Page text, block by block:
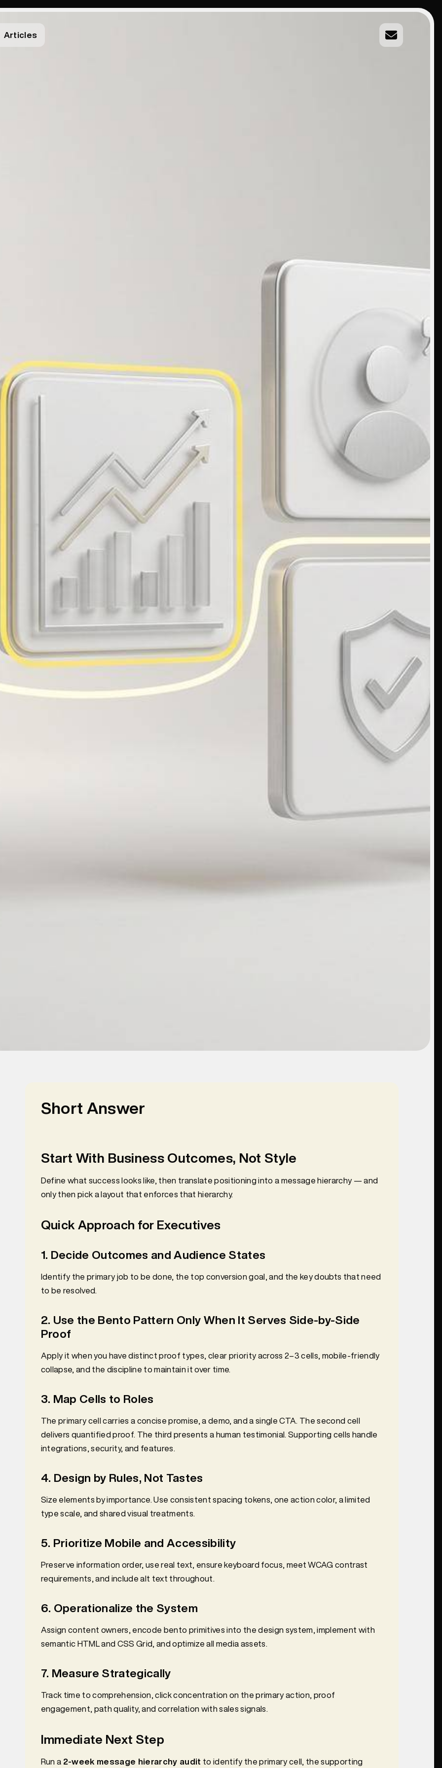
Articles
Short Answer
Start With Business Outcomes, Not Style
Define what success looks like, then translate positioning into a message hierarchy — and
only then pick a layout that enforces that hierarchy.
Quick Approach for Executives
1. Decide Outcomes and Audience States
Identify the primary job to be done, the top conversion goal, and the key doubts that need
to be resolved.
2. Use the Bento Pattern Only When It Serves Side-by-Side
Proof
Apply it when you have distinct proof types, clear priority across 2–3 cells, mobile-friendly
collapse, and the discipline to maintain it over time.
3. Map Cells to Roles
The primary cell carries a concise promise, a demo, and a single CTA. The second cell
delivers quantified proof. The third presents a human testimonial. Supporting cells handle
integrations, security, and features.
4. Design by Rules, Not Tastes
Size elements by importance. Use consistent spacing tokens, one action color, a limited
type scale, and shared visual treatments.
5. Prioritize Mobile and Accessibility
Preserve information order, use real text, ensure keyboard focus, meet WCAG contrast
requirements, and include alt text throughout.
6. Operationalize the System
Assign content owners, encode bento primitives into the design system, implement with
semantic HTML and CSS Grid, and optimize all media assets.
7. Measure Strategically
Track time to comprehension, click concentration on the primary action, proof
engagement, path quality, and correlation with sales signals.
Immediate Next Step
Run a 2-week message hierarchy audit to identify the primary cell, the supporting